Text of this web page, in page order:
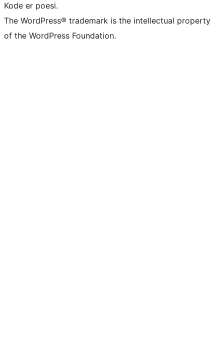
Kode er poesi.
The WordPress® trademark is the intellectual property
of the WordPress Foundation.